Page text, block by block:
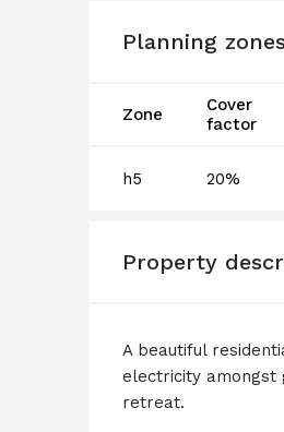
Planning zones
Zone
Cover
factor
h5 20%
Property
A beautiful
electricity
retreat.